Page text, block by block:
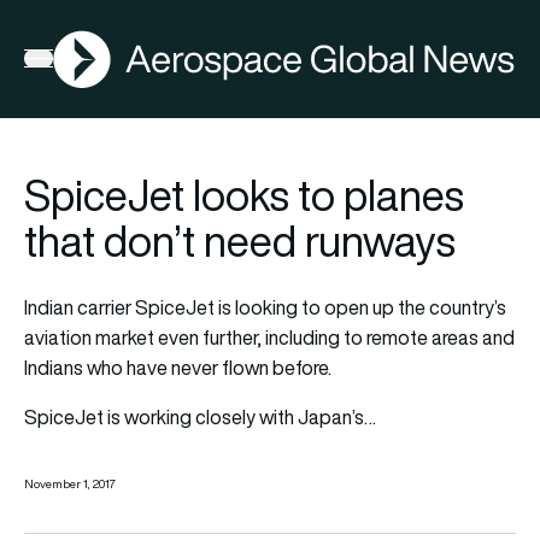
Open menu
AGN
SpiceJet looks to planes
that don’t need runways
Indian carrier SpiceJet is looking to open up the country’s
aviation market even further, including to remote areas and
Indians who have never flown before.
SpiceJet is working closely with Japan’s…
November 1, 2017